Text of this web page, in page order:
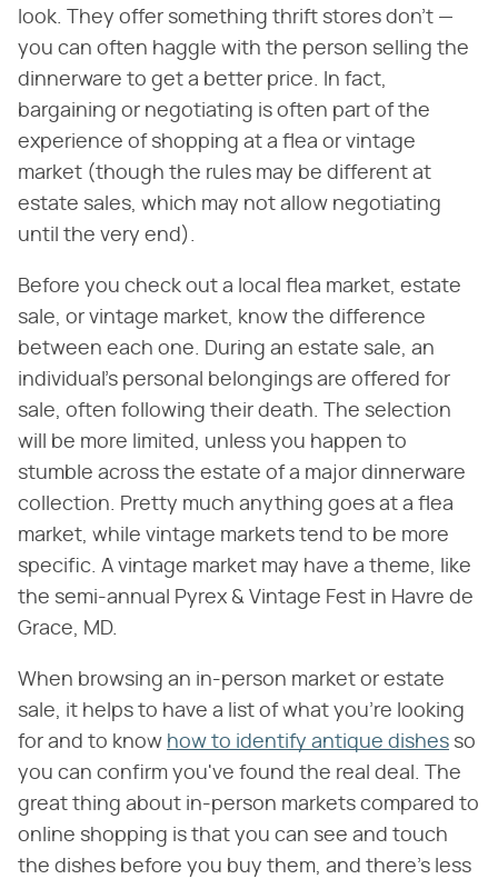
look. They offer something thrift stores don't —
you can often haggle with the person selling the
dinnerware to get a better price. In fact,
bargaining or negotiating is often part of the
experience of shopping at a flea or vintage
market (though the rules may be different at
estate sales, which may not allow negotiating
until the very end).
Before you check out a local flea market, estate
sale, or vintage market, know the difference
between each one. During an estate sale, an
individual's personal belongings are offered for
sale, often following their death. The selection
will be more limited, unless you happen to
stumble across the estate of a major dinnerware
collection. Pretty much anything goes at a flea
market, while vintage markets tend to be more
specific. A vintage market may have a theme, like
the semi-annual Pyrex & Vintage Fest in Havre de
Grace, MD.
When browsing an in-person market or estate
sale, it helps to have a list of what you're looking
for and to know how to identify antique dishes so
you can confirm you've found the real deal. The
great thing about in-person markets compared to
online shopping is that you can see and touch
the dishes before you buy them, and there's less